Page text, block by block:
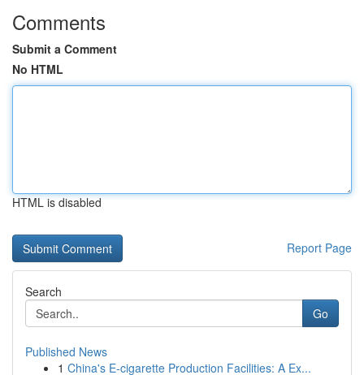
Comments
Submit a Comment
No HTML
HTML is disabled
Report Page
Search
Go
Published News
1 China's E-cigarette Production Facilities: A Ex...